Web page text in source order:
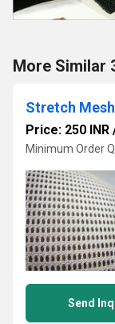
More Similar
Stretch
Price: 250 INR
Minimum Order
Send